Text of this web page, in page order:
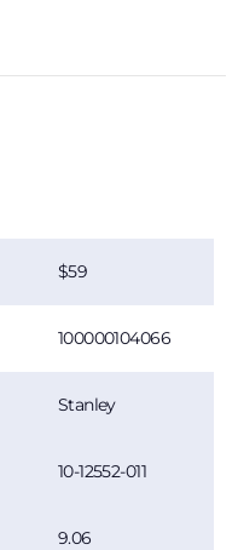
59
100000104066
Stanley
10-12552-011
9.06